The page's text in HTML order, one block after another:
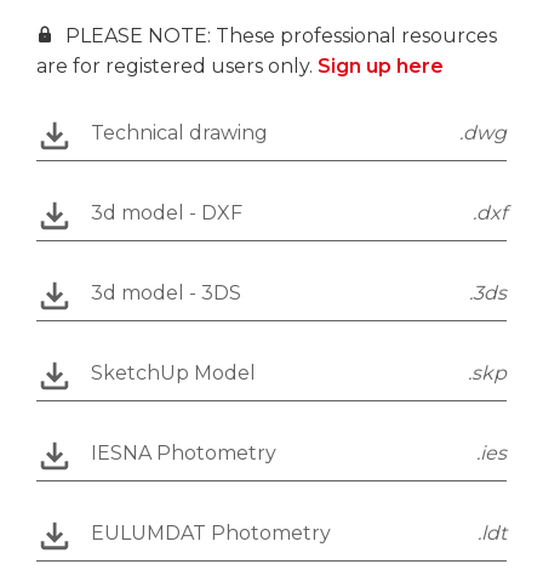
PLEASE NOTE: These professional resources
are for registered users only. Sign up here
Technical drawing .dwg
3d model - DXF .dxf
3d model - 3DS .3ds
SketchUp Model .skp
IESNA Photometry .ies
EULUMDAT Photometry .ldt